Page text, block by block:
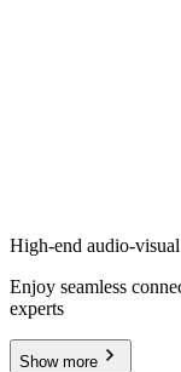
High-end audio-visual
Enjoy seamless
experts
Show more